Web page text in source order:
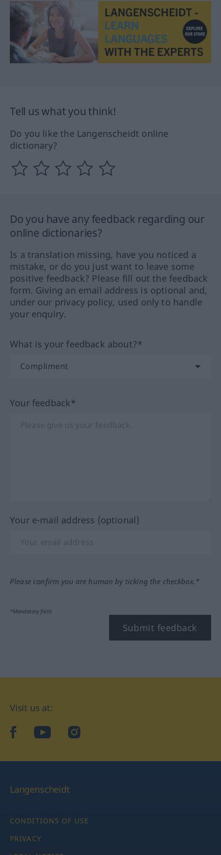
Tell us what you think!
Do you like the Langenscheidt online
dictionary?
Do you have any feedback regarding our
online dictionaries?
Is a translation missing, have you noticed a
mistake, or do you just want to leave some
positive feedback? Please fill out the feedback
form. Giving an email address is optional and,
under our privacy policy, used only to handle
your enquiry.
What is your feedback about?*
Your feedback*
Your e-mail address (optional)
Please confirm you are human by ticking the checkbox.*
*Mandatory field
Submit feedback
Visit us at:
facebookYouTubeInstagram
Langenscheidt
CONDITIONS OF USE
PRIVACY